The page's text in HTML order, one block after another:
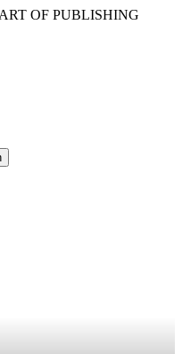
OF PUBLISHING